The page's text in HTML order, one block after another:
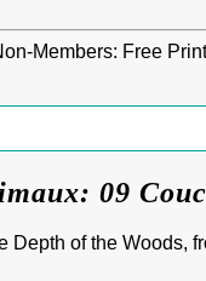
Members: Free
09
of the Woods,